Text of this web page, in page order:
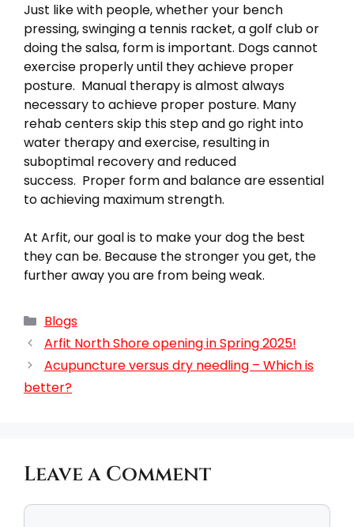
Just like with people, whether your bench
pressing, swinging a tennis racket, a golf club or
doing the salsa, form is important. Dogs cannot
exercise properly until they achieve proper
posture. Manual therapy is almost always
necessary to achieve proper posture. Many
rehab centers skip this step and go right into
water therapy and exercise, resulting in
suboptimal recovery and reduced
success. Proper form and balance are essential
to achieving maximum strength.
At Arfit, our goal is to make your dog the best
they can be. Because the stronger you get, the
further away you are from being weak.
Blogs
Arfit North Shore opening in Spring 2025!
Acupuncture versus dry needling – Which is
better?
Leave a Comment